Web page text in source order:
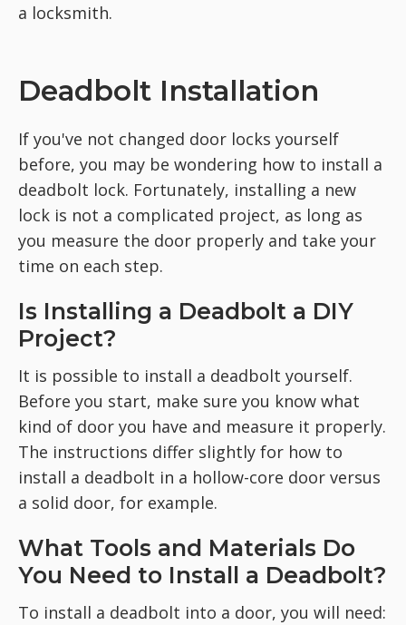
a locksmith.
Deadbolt Installation
If you've not changed door locks yourself
before, you may be wondering how to install a
deadbolt lock. Fortunately, installing a new
lock is not a complicated project, as long as
you measure the door properly and take your
time on each step.
Is Installing a Deadbolt a DIY
Project?
It is possible to install a deadbolt yourself.
Before you start, make sure you know what
kind of door you have and measure it properly.
The instructions differ slightly for how to
install a deadbolt in a hollow-core door versus
a solid door, for example.
What Tools and Materials Do
You Need to Install a Deadbolt?
To install a deadbolt into a door, you will need: